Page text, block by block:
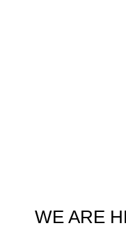
WE ARE